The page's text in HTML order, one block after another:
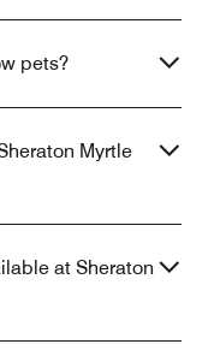
pets?
Myrtle
at Sheraton